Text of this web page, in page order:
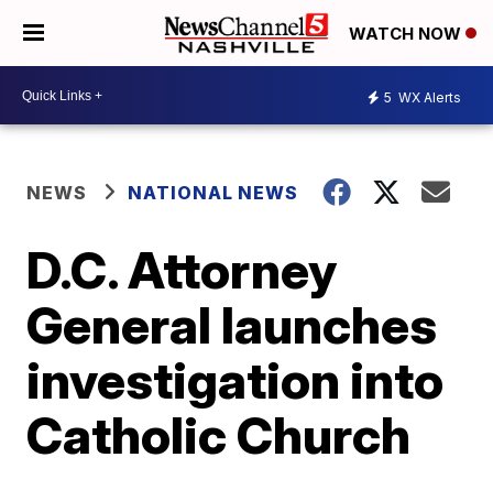
WATCH NOW
5 WX Alerts
NEWS NATIONAL NEWS
D.C. Attorney
General launches
investigation into
Catholic Church